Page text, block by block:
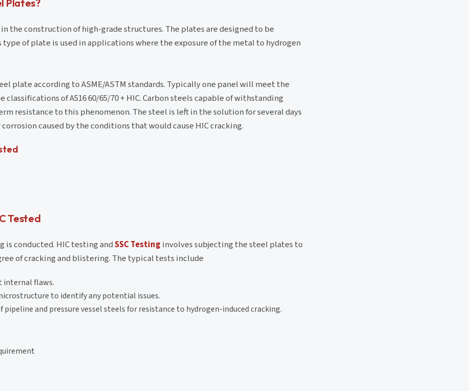
Plates?
the construction of high-grade structures. The plates are designed to be
of plate is used in applications where the exposure of the metal to hydrogen
plate according to ASME/ASTM standards. Typically one panel will meet the
of A516 60/65/70 + HIC. Carbon steels capable of withstanding
resistance to this phenomenon. The steel is left in the solution for several days
caused by the conditions that would cause HIC cracking.
Tested
is conducted. HIC testing andSSC Testing involves subjecting the steel plates to
of cracking and blistering. The typical tests include
internal flaws.
to identify any potential issues.
and pressure vessel steels for resistance to hydrogen-induced cracking.